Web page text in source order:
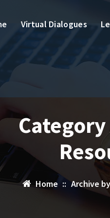
Virtual Dialogues
Home :: Archive